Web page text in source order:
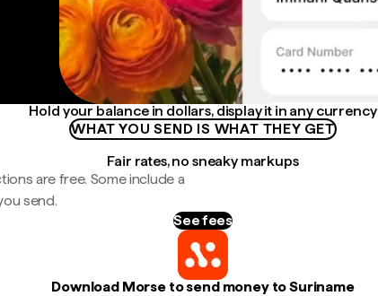
Hold your balance in dollars, display it in any currency
WHAT YOU SEND IS WHAT THEY GET
Fair rates, no sneaky markups
are free. Some include a
send.
See fees
Download Morse to send money to Suriname